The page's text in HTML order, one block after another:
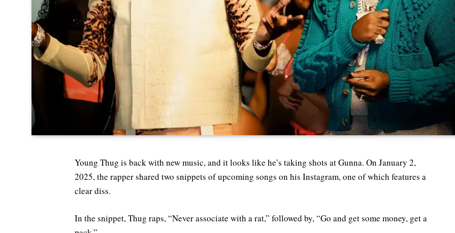
Young Thug is back with new music, and it looks like he’s taking shots at Gunna. On January 2,
2025, the rapper shared two snippets of upcoming songs on his Instagram, one of which features a
clear diss.
In the snippet, Thug raps, “Never associate with a rat,” followed by, “Go and get some money, get a